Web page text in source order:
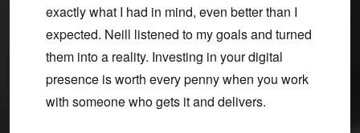
exactly what I had in mind, even better than I
expected. Neill listened to my goals and turned
them into a reality. Investing in your digital
presence is worth every penny when you work
with someone who gets it and delivers.